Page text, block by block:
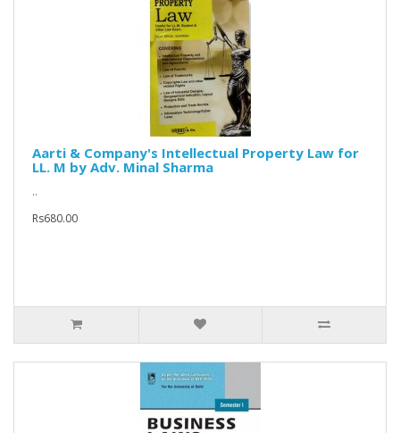
Aarti & Company's Intellectual Property Law for
LL. M by Adv. Minal Sharma
..
Rs680.00